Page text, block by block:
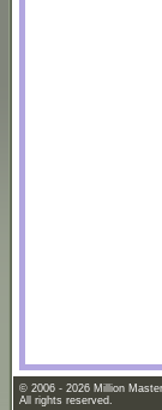
© 2006 - 2026 Million
All rights reserved.